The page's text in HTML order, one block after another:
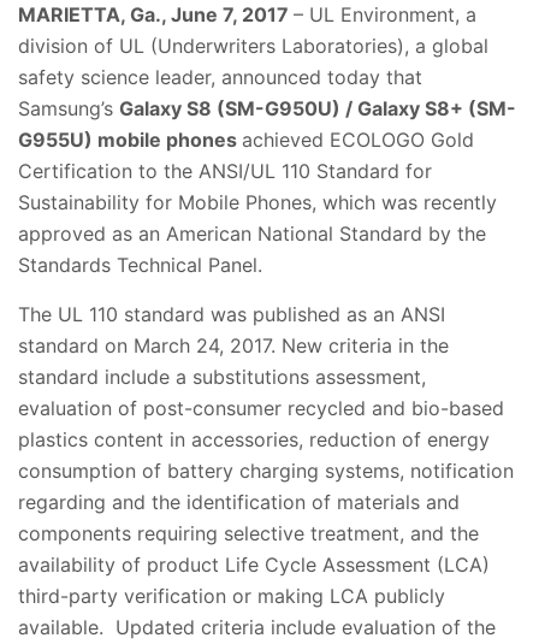
MARIETTA, Ga., June 7, 2017 – UL Environment, a
division of UL (Underwriters Laboratories), a global
safety science leader, announced today that
Samsung’s Galaxy S8 (SM-G950U) / Galaxy S8+ (SM-
G955U) mobile phones achieved ECOLOGO Gold
Certification to the ANSI/UL 110 Standard for
Sustainability for Mobile Phones, which was recently
approved as an American National Standard by the
Standards Technical Panel.
The UL 110 standard was published as an ANSI
standard on March 24, 2017. New criteria in the
standard include a substitutions assessment,
evaluation of post-consumer recycled and bio-based
plastics content in accessories, reduction of energy
consumption of battery charging systems, notification
regarding and the identification of materials and
components requiring selective treatment, and the
availability of product Life Cycle Assessment (LCA)
third-party verification or making LCA publicly
available. Updated criteria include evaluation of the